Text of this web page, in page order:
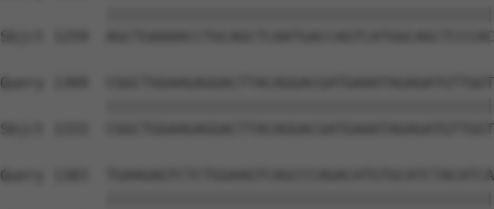
Sbjct 1259
Query 1309
Sbjct 1333
Query 1383